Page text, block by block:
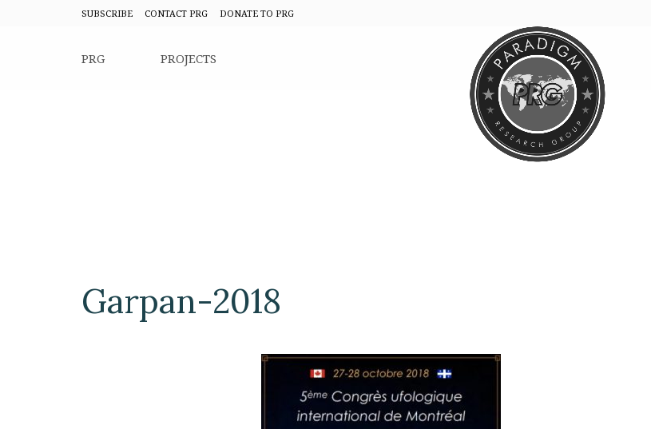
SUBSCRIBE CONTACT PRG DONATE TO PRG
PRG PROJECTS
Garpan-2018